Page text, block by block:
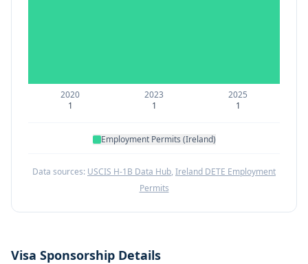
2020
1
2023
1
2025
1
Employment Permits (Ireland)
Data sources: USCIS H-1B Data Hub, Ireland DETE Employment
Permits
Visa Sponsorship Details